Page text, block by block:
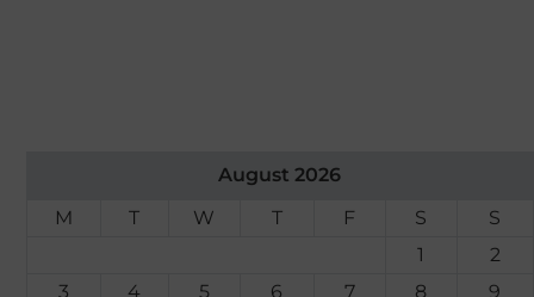
August 2026
M
T W T F S
S
1
2
3
4 5 6 7 8 9